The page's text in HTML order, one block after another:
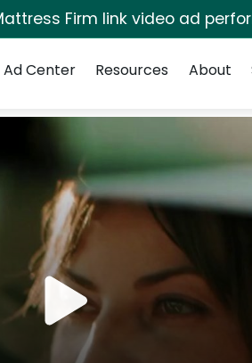
Firm link video ad
Ad Center Resources About